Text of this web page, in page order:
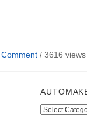
Comment / 3616 views
Automakers